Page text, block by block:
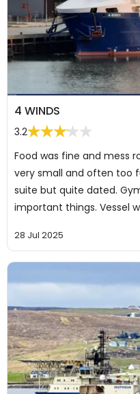
4 WINDS
3.2
Food was fine and mess
very small and often too
suite but quite dated.
important things. Vessel
28 Jul 2025